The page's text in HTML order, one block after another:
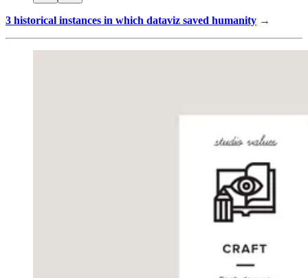
3 historical instances in which dataviz saved humanity →